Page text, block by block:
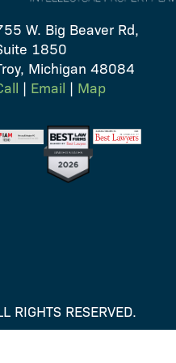
W. Big Beaver Rd,
1850
Michigan 48084
| Email | Map
RESERVED.